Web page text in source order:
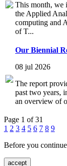
This month, we
the Applied
computing and
of T...
Our Biennial
08 jul 2026
The report
past two years,
an overview of
Page 1 of 31
1 2 3 4 5 6 7 8 9
Before you
accept